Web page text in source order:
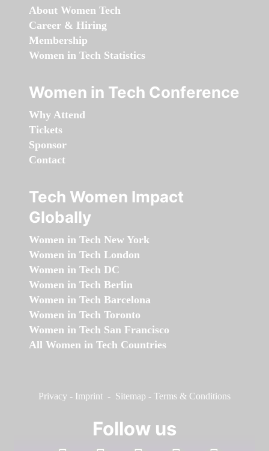
About Women Tech
Career & Hiring
Membership
Women in Tech Statistics
Women in Tech Conference
Why Attend
Tickets
Sponsor
Contact
Tech Women Impact
Globally
Women in Tech New York
Women in Tech London
Women in Tech DC
Women in Tech Berlin
Women in Tech Barcelona
Women in Tech Toronto
Women in Tech San Francisco
All Women in Tech Countries
Privacy - Imprint - Sitemap - Terms & Conditions
Follow us